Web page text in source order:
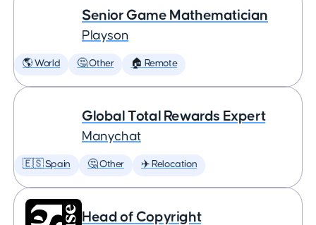
Senior Game Mathematician
Playson
🌎 World 🤔 Other 🏠 Remote
Global Total Rewards Expert
Manychat
🇪🇸 Spain 🤔 Other ✈️ Relocation
Head of Copyright